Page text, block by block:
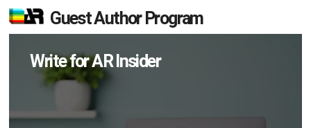
Guest Author Program
Write for AR Insider